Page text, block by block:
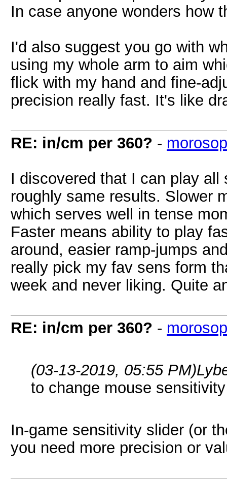
In case anyone wonders how
I'd also suggest you go with
using my whole arm to aim
flick with my hand and fine-
precision really fast. It's like
RE: in/cm per 360? -
I discovered that I can play
roughly same results. Slower
which serves well in tense
Faster means ability to play
around, easier ramp-jumps
really pick my fav sens form
week and never liking. Quite
RE: in/cm per 360? -
(03-13-2019, 05:55 PM)
to change mouse
In-game sensitivity slider (or
you need more precision or